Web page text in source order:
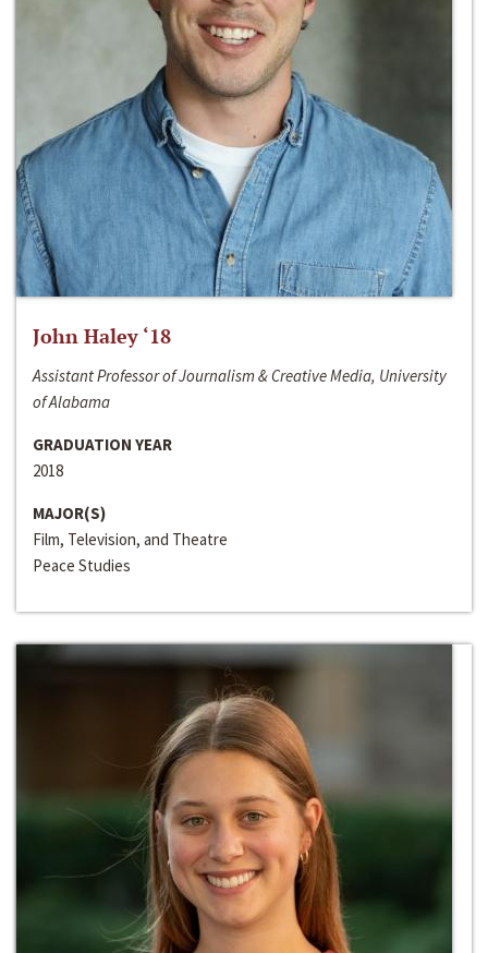
John Haley ‘18
Assistant Professor of Journalism & Creative Media, University
of Alabama
GRADUATION YEAR
2018
MAJOR(S)
Film, Television, and Theatre
Peace Studies